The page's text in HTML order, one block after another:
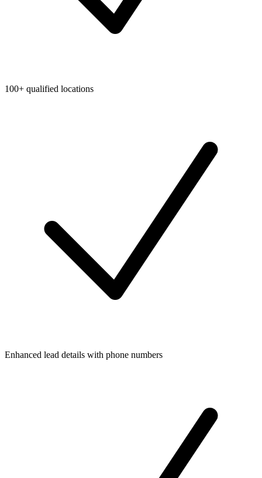
100+ qualified locations
Enhanced lead details with phone numbers